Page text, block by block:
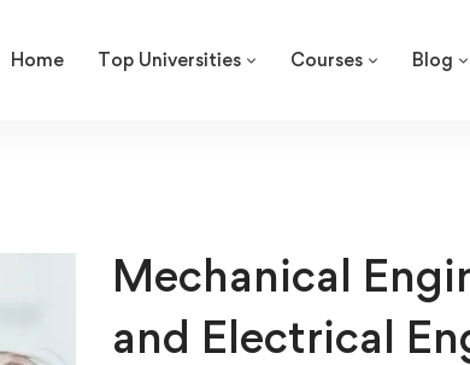
Home Top Universities Courses Blog
Mechanical
and Electrical